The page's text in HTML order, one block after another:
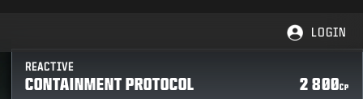
LOGIN
REACTIVE
CONTAINMENT PROTOCOL 2 800CP